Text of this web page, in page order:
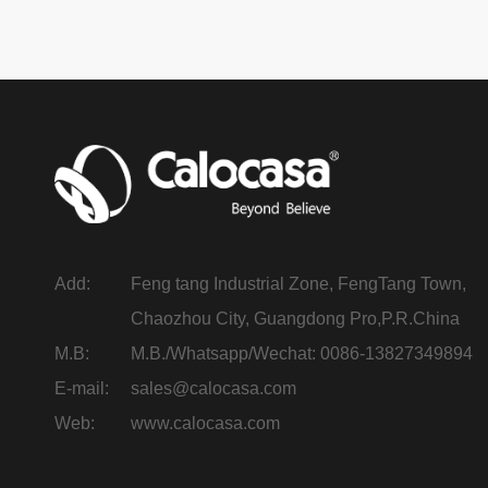
Add:
Feng tang Industrial Zone, FengTang Town,
Chaozhou City, Guangdong Pro,P.R.China
M.B:
M.B./Whatsapp/Wechat: 0086-13827349894
E-mail:
sales@calocasa.com
Web:
www.calocasa.com